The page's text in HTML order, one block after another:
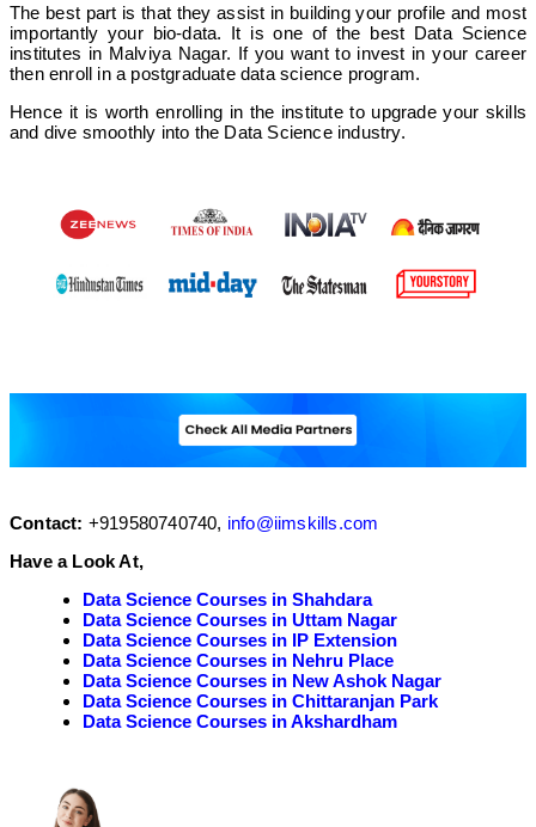
The best part is that they assist in building your profile and most
importantly your bio-data. It is one of the best Data Science
institutes in Malviya Nagar. If you want to invest in your career
then enroll in a postgraduate data science program.
Hence it is worth enrolling in the institute to upgrade your skills
and dive smoothly into the Data Science industry.
Contact: +919580740740, info@iimskills.com
Have a Look At,
Data Science Courses in Shahdara
Data Science Courses in Uttam Nagar
Data Science Courses in IP Extension
Data Science Courses in Nehru Place
Data Science Courses in New Ashok Nagar
Data Science Courses in Chittaranjan Park
Data Science Courses in Akshardham